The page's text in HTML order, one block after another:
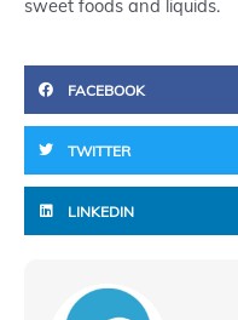
sweet foods and liquids.
FACEBOOK
TWITTER
LINKEDIN